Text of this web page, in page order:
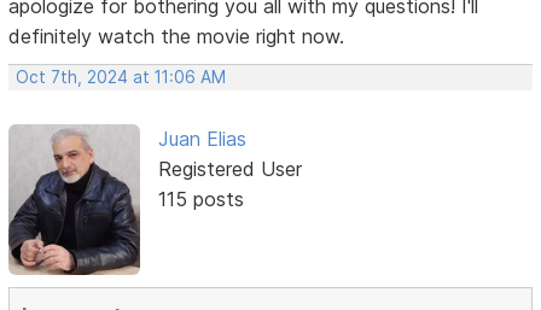
apologize for bothering you all with my questions! I'll
definitely watch the movie right now.
Oct 7th, 2024 at 11:06 AM
Juan Elias
Registered User
115 posts